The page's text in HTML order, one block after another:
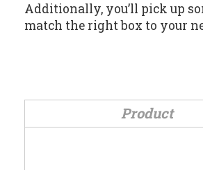
Additionally, you’ll pick up
match the right box to your
Product